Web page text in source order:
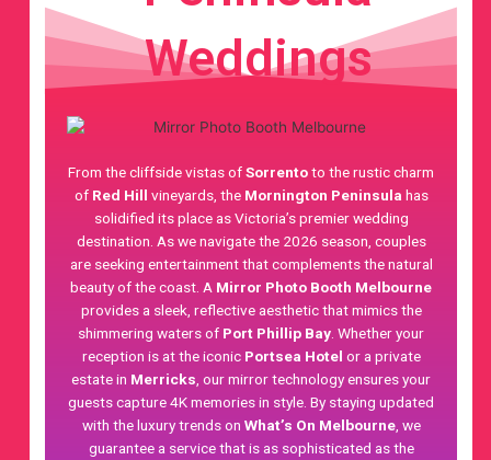
Weddings
From the cliffside vistas ofSorrentoto the rustic charm
of Red Hill vineyards, the Mornington Peninsula has
solidified its place as Victoria’s premier wedding
destination. As we navigate the 2026 season, couples
are seeking entertainment that complements the natural
beauty of the coast. A Mirror Photo Booth Melbourne
provides a sleek, reflective aesthetic that mimics the
shimmering waters of Port Phillip Bay . Whether your
reception is at the iconic Portsea Hotel or a private
estate in Merricks , our mirror technology ensures your
guests capture 4K memories in style. By staying updated
with the luxury trends on What’s On Melbourne, we
guarantee a service that is as sophisticated as the